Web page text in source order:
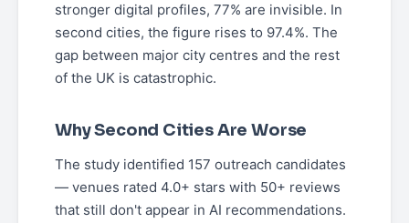
stronger digital profiles, 77% are invisible. In
second cities, the figure rises to 97.4%. The
gap between major city centres and the rest
of the UK is catastrophic.
Why Second Cities Are Worse
The study identified 157 outreach candidates
— venues rated 4.0+ stars with 50+ reviews
that still don't appear in AI recommendations.